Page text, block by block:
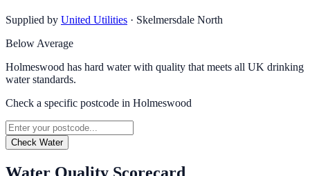
Supplied by United Utilities · Skelmersdale North
Below Average
Holmeswood has hard water with quality that meets all UK drinking
water standards.
Check a specific postcode in Holmeswood
Check Water
Water Quality Scorecard